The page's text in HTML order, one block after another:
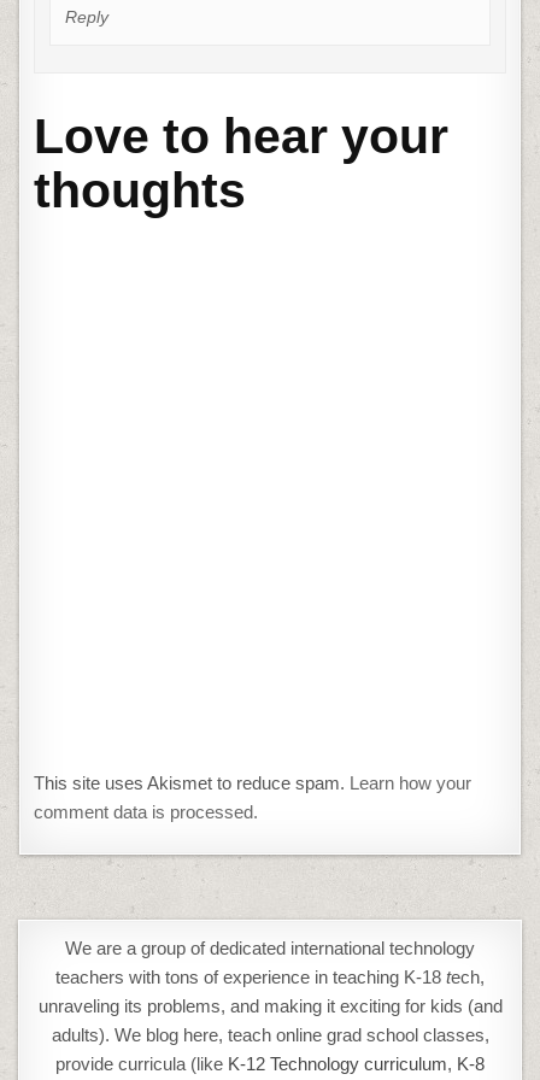
Reply
Love to hear your
thoughts
This site uses Akismet to reduce spam. Learn how your
comment data is processed.
We are a group of dedicated international technology
teachers with tons of experience in teaching K-18 tech,
unraveling its problems, and making it exciting for kids (and
adults). We blog here, teach online grad school classes,
provide curricula (like K-12 Technology curriculum, K-8